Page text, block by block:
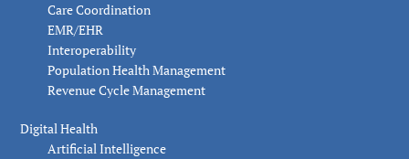
Care Coordination
EMR/EHR
Interoperability
Population Health Management
Revenue Cycle Management
Digital Health
Artificial Intelligence